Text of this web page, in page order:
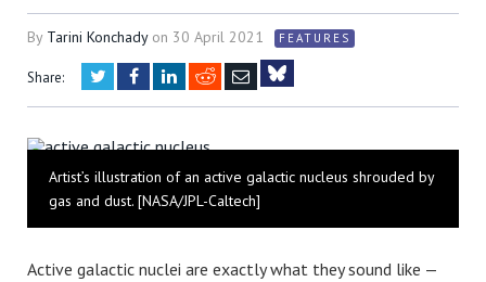
By Tarini Konchady on 30 April 2021 FEATURES
Share: TwitterFacebookLinkedIn
RedditEmail
Artist’s illustration of an active galactic nucleus shrouded by
gas and dust. [NASA/JPL-Caltech]
Active galactic nuclei are exactly what they sound like —